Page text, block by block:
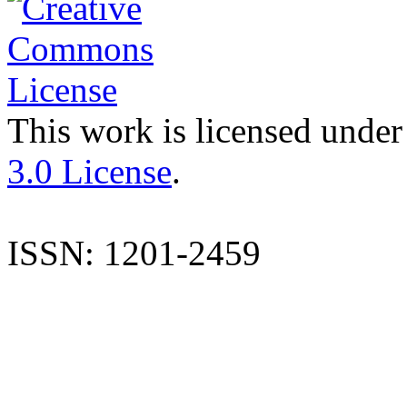
This work is licensed
3.0 License.
ISSN: 1201-2459